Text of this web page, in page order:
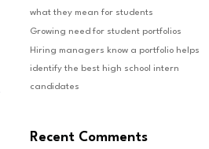
what they mean for students
Growing need for student portfolios
Hiring managers know a portfolio helps
identify the best high school intern
candidates
Recent Comments